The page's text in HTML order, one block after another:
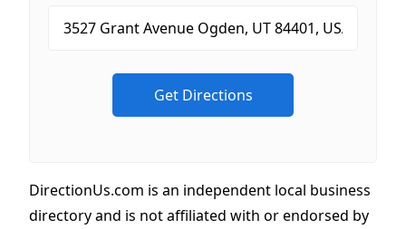
DirectionUs.com is an independent local business
directory and is not affiliated with or endorsed by